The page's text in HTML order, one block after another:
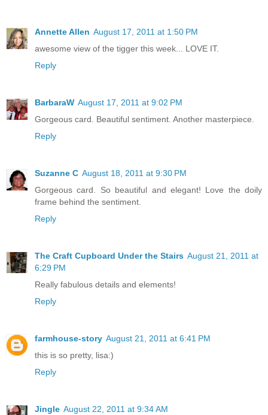
Annette Allen August 17, 2011 at 1:50 PM
awesome view of the tigger this week... LOVE IT.
Reply
BarbaraW August 17, 2011 at 9:02 PM
Gorgeous card. Beautiful sentiment. Another masterpiece.
Reply
Suzanne C August 18, 2011 at 9:30 PM
Gorgeous card. So beautiful and elegant! Love the doily
frame behind the sentiment.
Reply
The Craft Cupboard Under the Stairs August 21, 2011 at
6:29 PM
Really fabulous details and elements!
Reply
farmhouse-story August 21, 2011 at 6:41 PM
this is so pretty, lisa:)
Reply
Jingle August 22, 2011 at 9:34 AM